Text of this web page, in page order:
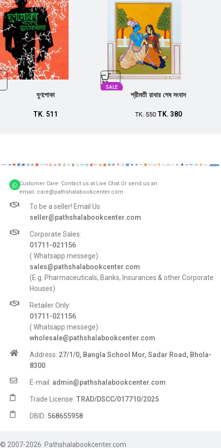
ঘুণপোকা
TK. 511
SALE
শ্রীমতী রাধার শেষ সংবাদ
TK.550 TK. 380
Customer Care: Contact us at Live Chat Or send us an
email: care@pathshalabookcenter.com
To be a seller! Email Us
seller@pathshalabookcenter.com
Corporate Sales:
01711-021156
( Whatsapp messege)
sales@pathshalabookcenter.com
(E.g. Pharmaceuticals, Banks, Insurances & other Corporate
Houses)
Retailer Only:
01711-021156
( Whatsapp messege)
wholesale@pathshalabookcenter.com
Address: 27/1/0, Bangla School Mor, Sadar Road, Bhola-
8300
E-mail: admin@pathshalabookcenter.com
Trade License: TRAD/DSCC/017710/2025
DBID: 568655958
© 2007-2026 Pathshalabookcenter.com